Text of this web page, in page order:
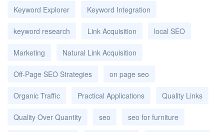
Keyword Explorer Keyword Integration
keyword research Link Acquisition local SEO
Marketing Natural Link Acquisition
Off-Page SEO Strategies on page seo
Organic Traffic Practical Applications Quality Links
Quality Over Quantity seo seo for furniture